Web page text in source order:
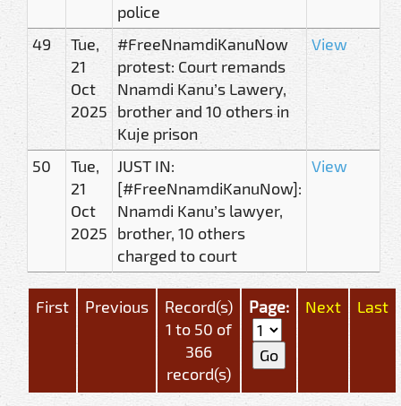
police
49
Tue,
21
Oct
2025
#FreeNnamdiKanuNow
protest: Court remands
Nnamdi Kanu’s Lawery,
brother and 10 others in
Kuje prison
View
50
Tue,
21
Oct
2025
JUST IN:
[#FreeNnamdiKanuNow]:
Nnamdi Kanu’s lawyer,
brother, 10 others
charged to court
View
First Previous
Record(s)
1 to 50 of
366
record(s)
Page: Next Last